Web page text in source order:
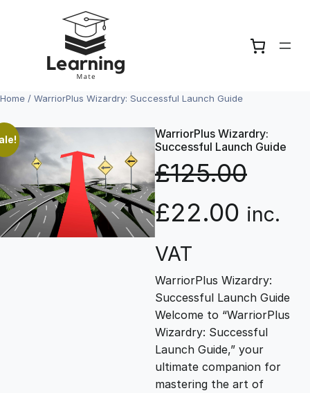
Home / WarriorPlus Wizardry: Successful Launch Guide
WarriorPlus Wizardry:
Successful Launch Guide
£125.00
O
r
i
g
i
£22.00 C
r
r
e
inc.
VAT
WarriorPlus Wizardry:
Successful Launch Guide
Welcome to “WarriorPlus
Wizardry: Successful
Launch Guide,” your
ultimate companion for
mastering the art of